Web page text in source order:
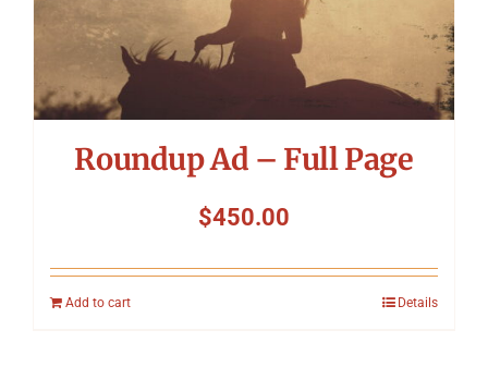
Roundup Ad – Full Page
$450.00
Add to cart Details